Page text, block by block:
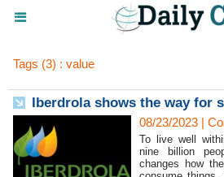
Tags (3) : value
Iberdrola shows the way for
08/23/2023 |
To live well
nine billion
changes how